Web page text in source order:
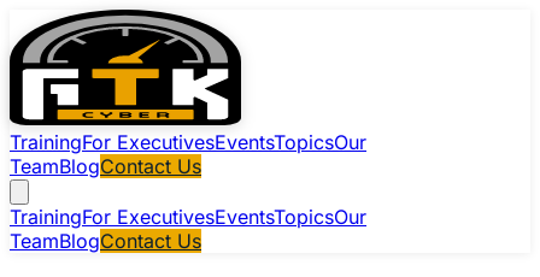
TrainingFor ExecutivesEventsTopicsOur
TeamBlogContact Us
TrainingFor ExecutivesEventsTopicsOur
TeamBlogContact Us